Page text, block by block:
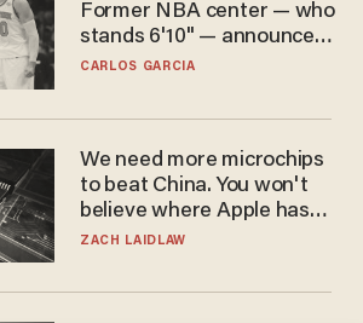
Former NBA center — who
stands 6'10" — announces
he's ready to play in the
CARLOS GARCIA
We need more microchips
to beat China. You won't
believe where Apple has
turned to get them.
ZACH LAIDLAW